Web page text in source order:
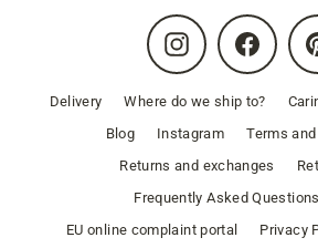
Instagram
Delivery Where do we ship to?
Blog
Instagram
Terms
Returns and exchanges
Frequently Asked
EU online complaint portal
Privacy